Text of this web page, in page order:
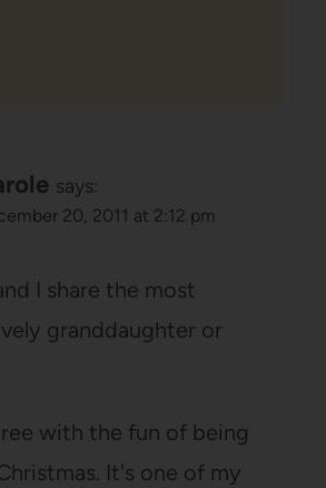
says:
20, 2011 at 2:12 pm
I share the most
granddaughter or
with the fun of being
It's one of my